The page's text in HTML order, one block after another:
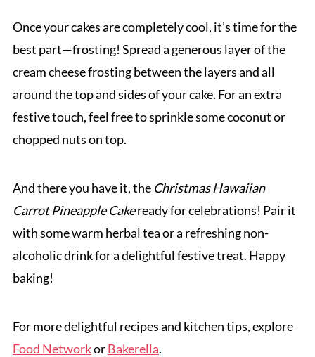
Once your cakes are completely cool, it’s time for the
best part—frosting! Spread a generous layer of the
cream cheese frosting between the layers and all
around the top and sides of your cake. For an extra
festive touch, feel free to sprinkle some coconut or
chopped nuts on top.
And there you have it, the Christmas Hawaiian
Carrot Pineapple Cakeready for celebrations! Pair it
with some warm herbal tea or a refreshing non-
alcoholic drink for a delightful festive treat. Happy
baking!
For more delightful recipes and kitchen tips, explore
Food NetworkorBakerella.